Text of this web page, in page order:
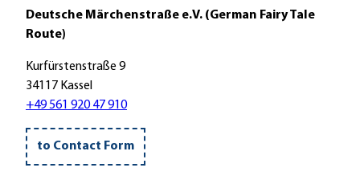
Deutsche Märchenstraße e.V. (German Fairy Tale
Route)
Kurfürstenstraße 9
34117 Kassel
+49 561 920 47 910
to Contact Form